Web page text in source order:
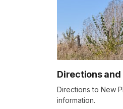
Directions
Directions to New
information.